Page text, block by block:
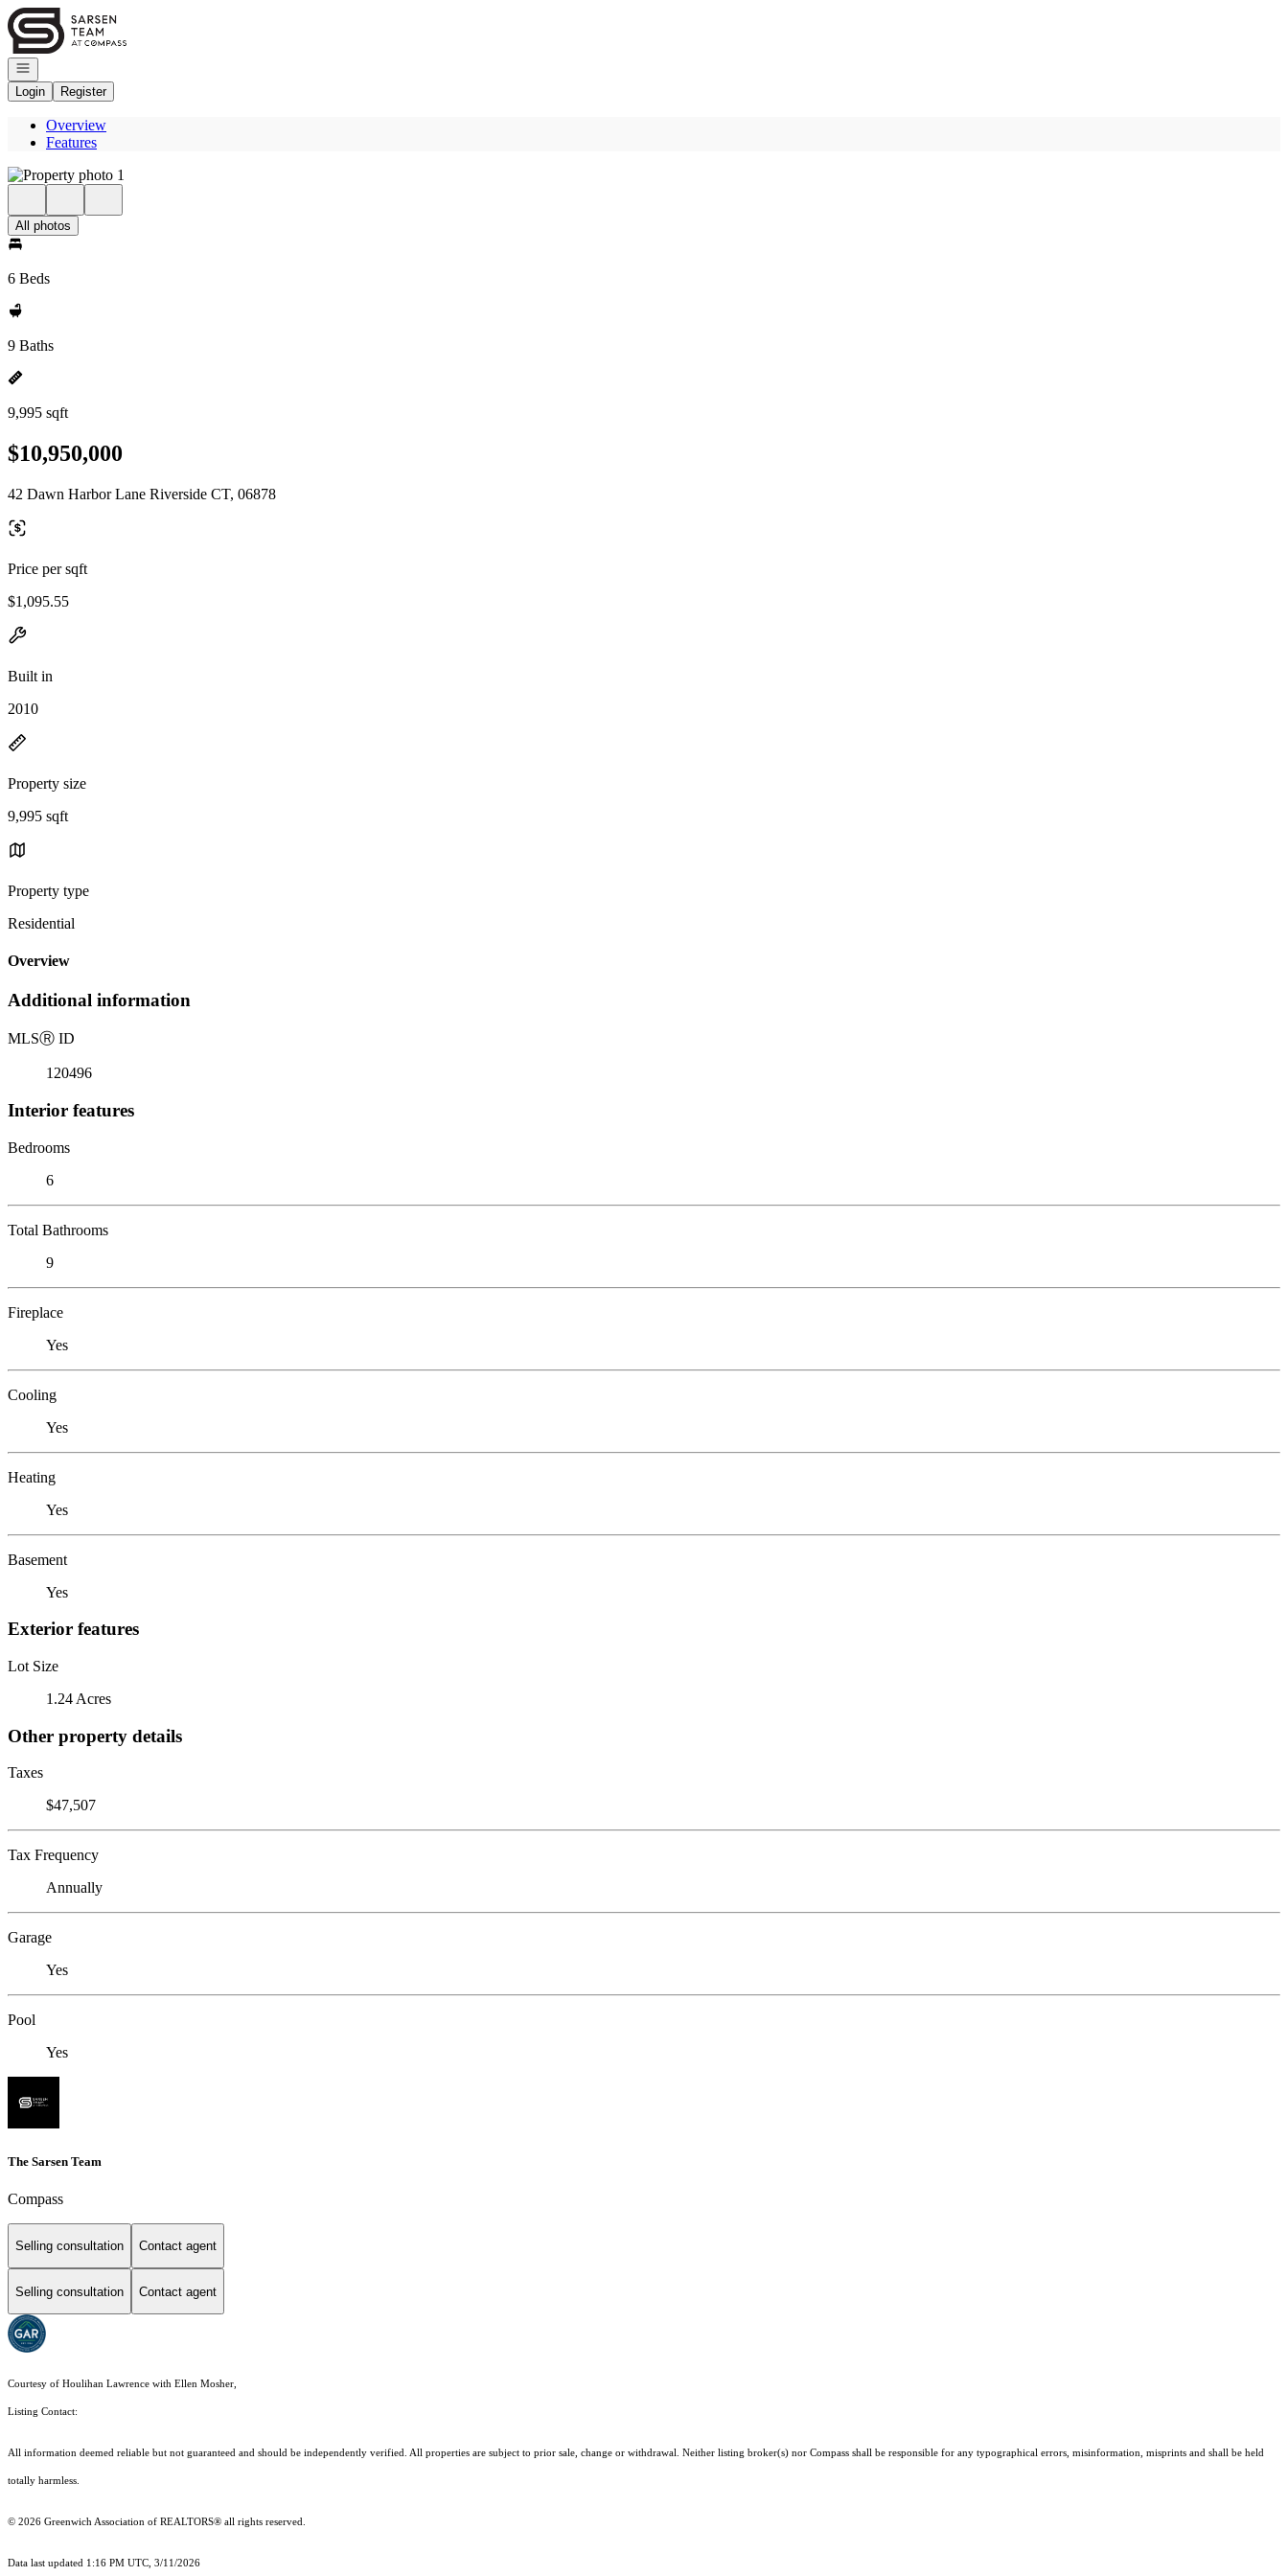
Go to: Homepage
Open navigation
Login
Register
Overview
Features
All photos
6 Beds
9 Baths
9,995 sqft
$10,950,000
42 Dawn Harbor Lane Riverside CT, 06878
Price per sqft
$1,095.55
Built in
2010
Property size
9,995 sqft
Property type
Residential
Overview
Additional information
MLSⓇ ID
120496
Interior features
Bedrooms
6
Total Bathrooms
9
Fireplace
Yes
Cooling
Yes
Heating
Yes
Basement
Yes
Exterior features
Lot Size
1.24 Acres
Other property details
Taxes
$47,507
Tax Frequency
Annually
Garage
Yes
Pool
Yes
The Sarsen Team
Compass
Selling consultation Contact agent
Selling consultation Contact agent
Courtesy of Houlihan Lawrence with Ellen Mosher,
Listing Contact:
All information deemed reliable but not guaranteed and should be independently verified. All properties are subject to prior sale, change or withdrawal. Neither listing broker(s) nor Compass shall be responsible for any typographical errors, misinformation, misprints and shall be held
totally harmless.
© 2026 Greenwich Association of REALTORS® all rights reserved.
Data last updated 1:16 PM UTC, 3/11/2026